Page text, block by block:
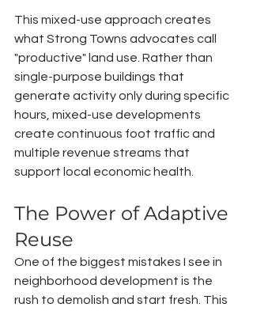
This mixed-use approach creates
what Strong Towns advocates call
"productive" land use. Rather than
single-purpose buildings that
generate activity only during specific
hours, mixed-use developments
create continuous foot traffic and
multiple revenue streams that
support local economic health.
The Power of Adaptive
Reuse
One of the biggest mistakes I see in
neighborhood development is the
rush to demolish and start fresh. This